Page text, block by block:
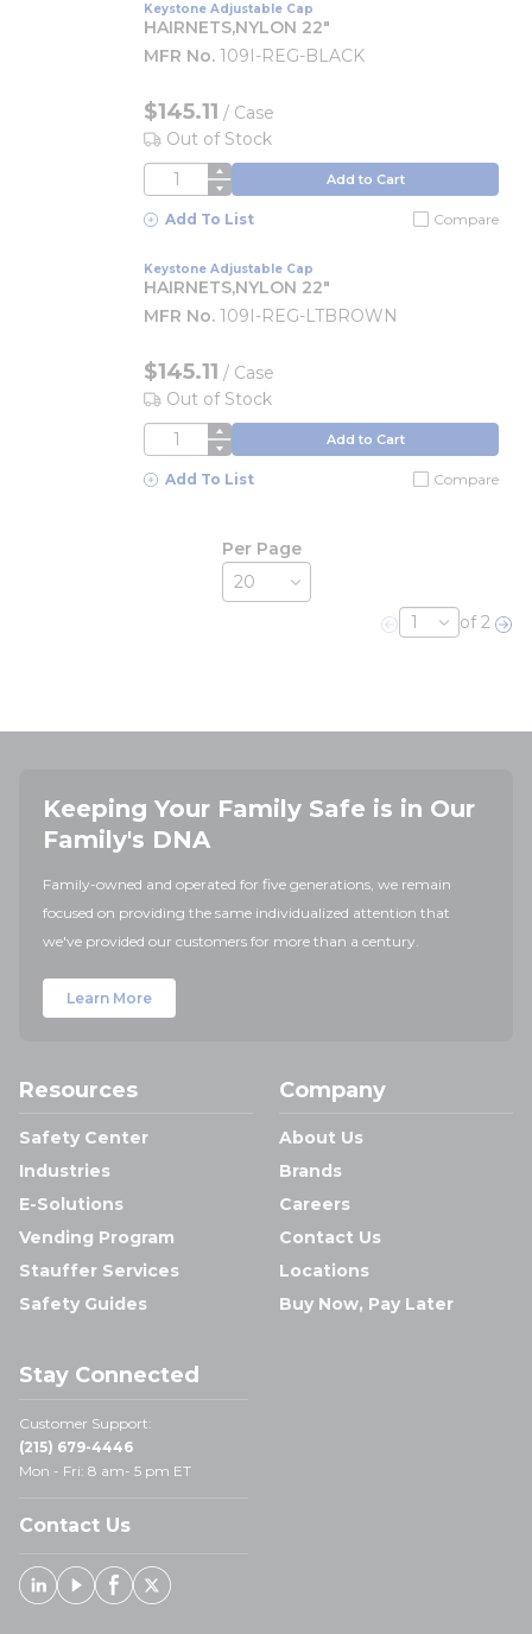
Keystone Adjustable Cap
HAIRNETS,NYLON 22"
MFR No. 109I-REG-BLACK
$145.11 / Case
Out of Stock
QTY Add to Cart
Add To List Compare
Keystone Adjustable Cap
HAIRNETS,NYLON 22"
MFR No. 109I-REG-LTBROWN
$145.11 / Case
Out of Stock
QTY Add to Cart
Add To List Compare
Per Page
Previous page
of 2
Keeping Your Family Safe is in Our
Family's DNA
Family-owned and operated for five generations, we remain
focused on providing the same individualized attention that
we've provided our customers for more than a century.
Learn More
Resources
Safety Center
Industries
E-Solutions
Vending Program
Stauffer Services
Safety Guides
Company
About Us
Brands
Careers
Contact Us
Locations
Buy Now, Pay Later
Stay Connected
Customer Support:
(215) 679-4446
Mon - Fri: 8 am- 5 pm ET
Contact Us
Linked In
YoutubeFacebook
X